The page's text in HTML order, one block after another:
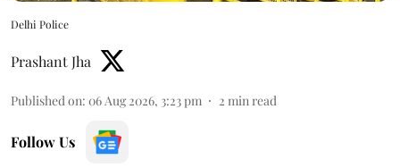
Delhi Police
Prashant Jha
Published on: 06 Aug 2026, 3:23 pm 2 min read
Follow Us